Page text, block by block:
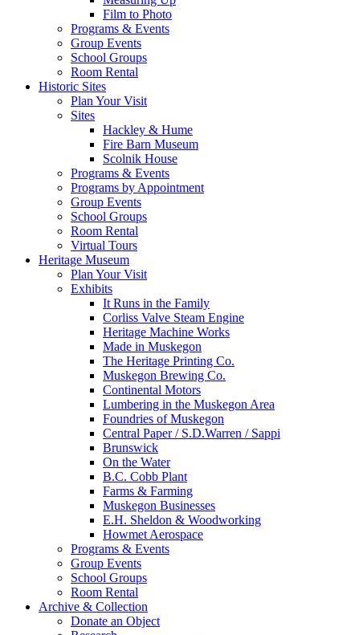
Film to Photo
Programs & Events
Group Events
School Groups
Room Rental
Historic Sites
Plan Your Visit
Sites
Hackley & Hume
Fire Barn Museum
Scolnik House
Programs & Events
Programs by Appointment
Group Events
School Groups
Room Rental
Virtual Tours
Heritage Museum
Plan Your Visit
Exhibits
It Runs in the Family
Corliss Valve Steam Engine
Heritage Machine Works
Made in Muskegon
The Heritage Printing Co.
Muskegon Brewing Co.
Continental Motors
Lumbering in the Muskegon Area
Foundries of Muskegon
Central Paper / S.D.Warren / Sappi
Brunswick
On the Water
B.C. Cobb Plant
Farms & Farming
Muskegon Businesses
E.H. Sheldon & Woodworking
Howmet Aerospace
Programs & Events
Group Events
School Groups
Room Rental
Archive & Collection
Donate an Object